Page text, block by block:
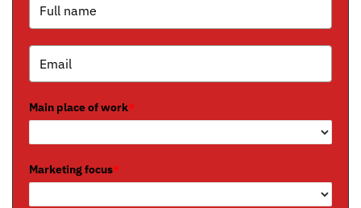
Main place of work*
Marketing focus*